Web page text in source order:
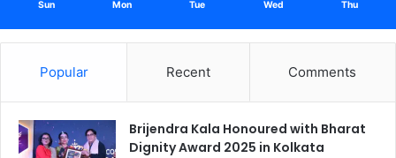
Sun Mon Tue Wed Thu
Popular Recent Comments
Brijendra Kala Honoured with Bharat
Dignity Award 2025 in Kolkata